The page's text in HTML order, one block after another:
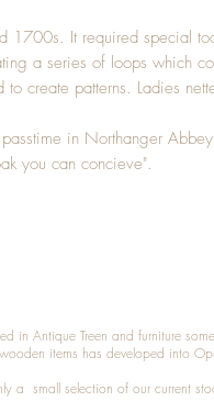
1700s. It required special
a series of loops which
create patterns. Ladies
in Northanger
you can concieve".
in Antique Treen and furniture
items has developed into
a small selection of our current